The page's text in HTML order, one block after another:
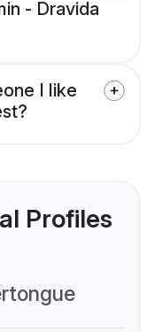
- Dravida
I like
Profiles